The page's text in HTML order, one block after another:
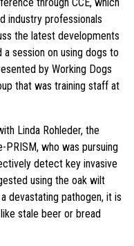
industry professionals
the latest developments
session on using dogs to
by Working Dogs
that was training staff at
Linda Rohleder, the
who was pursuing
detect key invasive
using the oak wilt
devastating pathogen, it is
stale beer or bread